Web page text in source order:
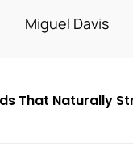
Miguel Davis
That Naturally